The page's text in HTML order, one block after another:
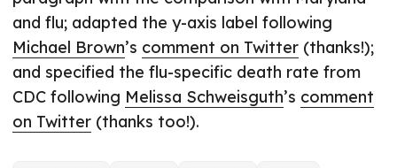
and flu; adapted the y-axis label following
Michael Brown’s comment on Twitter (thanks!);
and specified the flu-specific death rate from
CDC following Melissa Schweisguth’s comment
on Twitter (thanks too!).